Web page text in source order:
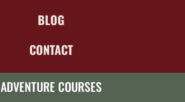
BLOG
CONTACT
ADVENTURE COURSES